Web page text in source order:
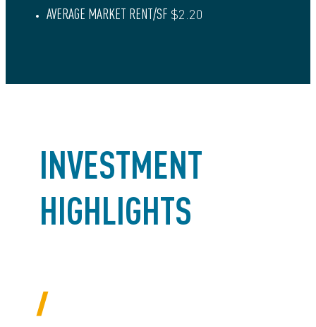
AVERAGE MARKET RENT/SF $2.20
INVESTMENT
HIGHLIGHTS